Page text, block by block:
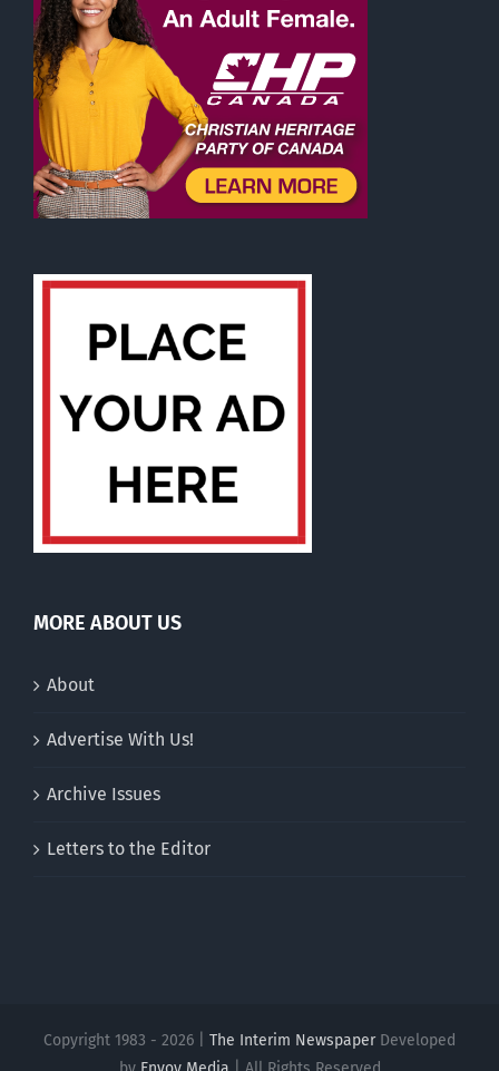
MORE ABOUT US
About
Advertise With Us!
Archive Issues
Letters to the Editor
Copyright 1983 - 2026 | The Interim NewspaperDeveloped